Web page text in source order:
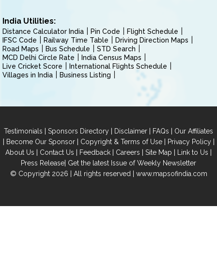
India Utilities:
Distance Calculator India Pin Code
Flight Schedule
IFSC Code
Railway Time Table
Driving Direction Maps
Road Maps
Bus Schedule
STD Search
MCD Delhi Circle Rate
India Census Maps
Live Cricket Score
International Flights Schedule
Villages in India
Business Listing
Testimonials | Sponsors Directory | Disclaimer | FAQs | Our Affiliates
| Become Our Sponsor| Copyright & Terms of Use| Privacy Policy|
About Us | Contact Us | Feedback | Careers | Site Map | Link to Us |
Press Release| Get the latest Issue of Weekly Newsletter
© Copyright 2026 | All rights reserved | www.mapsofindia.com